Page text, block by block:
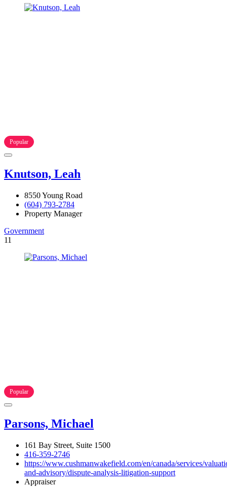
Popular
Knutson, Leah
8550 Young Road
(604) 793-2784
Property Manager
Government
11
Popular
Parsons, Michael
161 Bay Street, Suite 1500
416-359-2746
https://www.cushmanwakefield.com/en/canada/services/
and-advisory/dispute-analysis-litigation-support
Appraiser